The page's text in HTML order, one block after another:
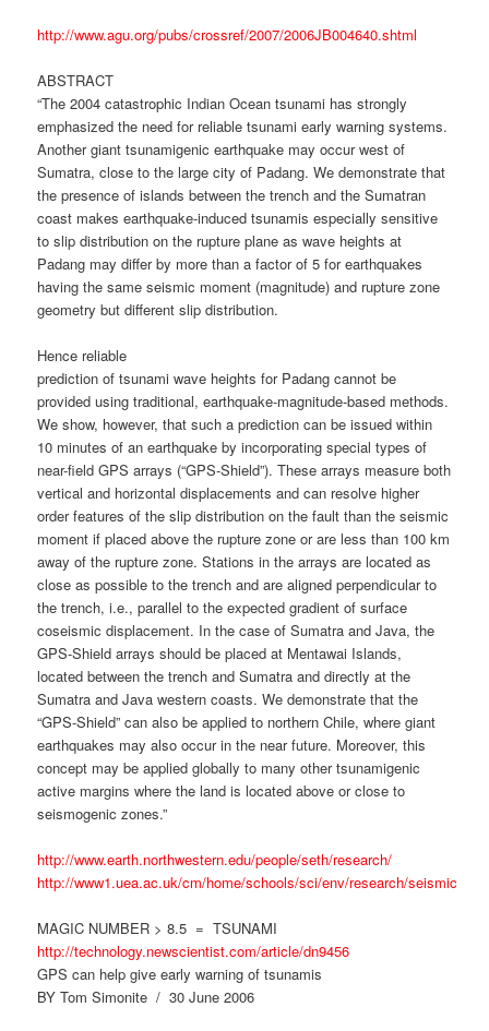
http://www.agu.org/pubs/crossref/2007/2006JB004640.shtml
ABSTRACT
“The 2004 catastrophic Indian Ocean tsunami has strongly
emphasized the need for reliable tsunami early warning systems.
Another giant tsunamigenic earthquake may occur west of
Sumatra, close to the large city of Padang. We demonstrate that
the presence of islands between the trench and the Sumatran
coast makes earthquake-induced tsunamis especially sensitive
to slip distribution on the rupture plane as wave heights at
Padang may differ by more than a factor of 5 for earthquakes
having the same seismic moment (magnitude) and rupture zone
geometry but different slip distribution.
Hence reliable
prediction of tsunami wave heights for Padang cannot be
provided using traditional, earthquake-magnitude-based methods.
We show, however, that such a prediction can be issued within
10 minutes of an earthquake by incorporating special types of
near-field GPS arrays (“GPS-Shield”). These arrays measure both
vertical and horizontal displacements and can resolve higher
order features of the slip distribution on the fault than the seismic
moment if placed above the rupture zone or are less than 100 km
away of the rupture zone. Stations in the arrays are located as
close as possible to the trench and are aligned perpendicular to
the trench, i.e., parallel to the expected gradient of surface
coseismic displacement. In the case of Sumatra and Java, the
GPS-Shield arrays should be placed at Mentawai Islands,
located between the trench and Sumatra and directly at the
Sumatra and Java western coasts. We demonstrate that the
“GPS-Shield” can also be applied to northern Chile, where giant
earthquakes may also occur in the near future. Moreover, this
concept may be applied globally to many other tsunamigenic
active margins where the land is located above or close to
seismogenic zones.”
http://www.earth.northwestern.edu/people/seth/research/
http://www1.uea.ac.uk/cm/home/schools/sci/env/research/seismic
MAGIC NUMBER > 8.5 = TSUNAMI
http://technology.newscientist.com/article/dn9456
GPS can help give early warning of tsunamis
BY Tom Simonite / 30 June 2006